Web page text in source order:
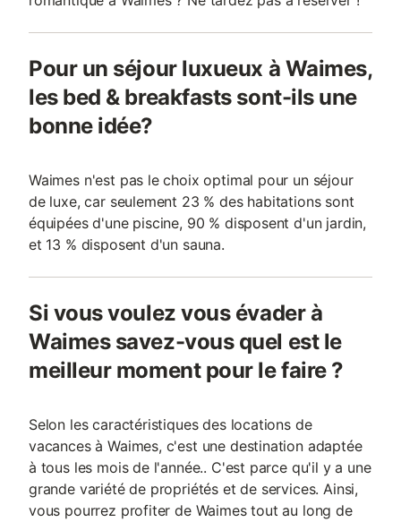
Pour un séjour luxueux à Waimes,
les bed & breakfasts sont-ils une
bonne idée?
Waimes n'est pas le choix optimal pour un séjour
de luxe, car seulement 23 % des habitations sont
équipées d'une piscine, 90 % disposent d'un jardin,
et 13 % disposent d'un sauna.
Si vous voulez vous évader à
Waimes savez-vous quel est le
meilleur moment pour le faire ?
Selon les caractéristiques des locations de
vacances à Waimes, c'est une destination adaptée
à tous les mois de l'année.. C'est parce qu'il y a une
grande variété de propriétés et de services. Ainsi,
vous pourrez profiter de Waimes tout au long de